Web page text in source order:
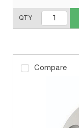
QTY
Compare